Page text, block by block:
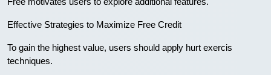
Effective Strategies to Maximize Free Credit
To gain the highest value, users should apply hurt exercis
techniques.